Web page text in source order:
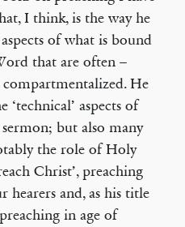
I think, is the way he
of what is bound
that are often –
He
aspects of
but also many
the role of Holy
Christ’, preaching
hearers and, as his title
in age of